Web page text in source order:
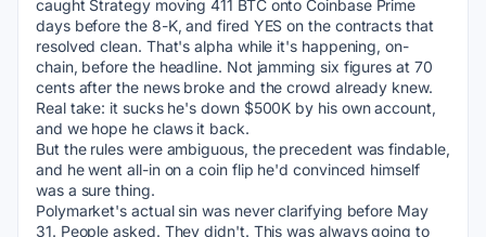
caught Strategy moving 411 BTC onto Coinbase Prime
days before the 8-K, and fired YES on the contracts that
resolved clean. That's alpha while it's happening, on-
chain, before the headline. Not jamming six figures at 70
cents after the news broke and the crowd already knew.
Real take: it sucks he's down $500K by his own account,
and we hope he claws it back.
But the rules were ambiguous, the precedent was findable,
and he went all-in on a coin flip he'd convinced himself
was a sure thing.
Polymarket's actual sin was never clarifying before May
31. People asked. They didn't. This was always going to